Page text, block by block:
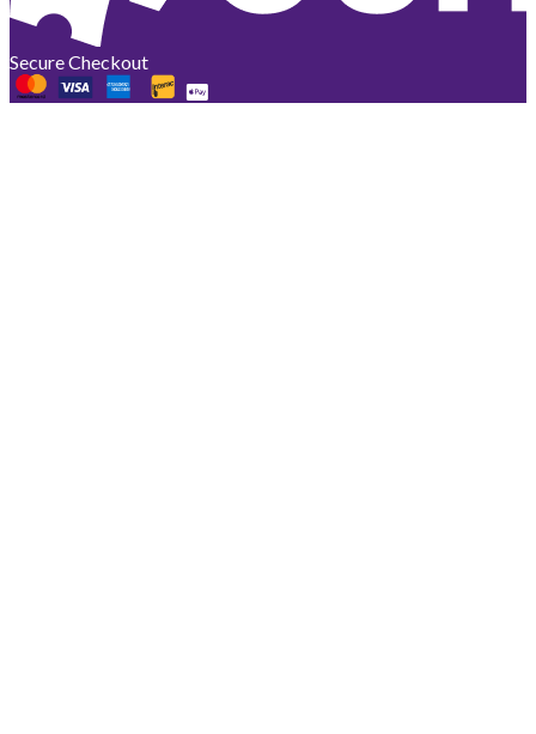
Secure Checkout